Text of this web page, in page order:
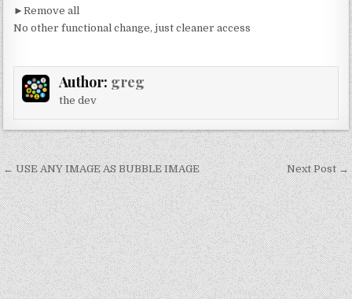
►Remove all
No other functional change, just cleaner access
Author: greg
the dev
Post
navigation
← USE ANY IMAGE AS BUBBLE IMAGE Next Post →